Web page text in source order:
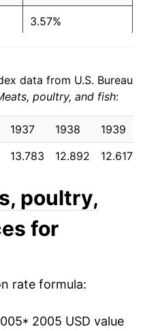
3.57%
7.19%
1.88%
-3.51%
0.67%
1.02%
data from U.S. Bureau
poultry, and fish:
1937 1938 1939
13.783 12.892 12.617
poultry,
for
rate formula:
* 2005 USD value